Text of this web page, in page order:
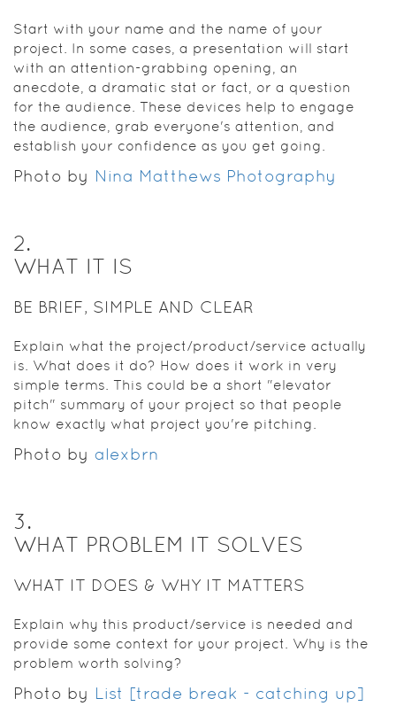
Start with your name and the name of your
project. In some cases, a presentation will start
with an attention-grabbing opening, an
anecdote, a dramatic stat or fact, or a question
for the audience. These devices help to engage
the audience, grab everyone's attention, and
establish your confidence as you get going.
Photo by Nina Matthews Photography
2.
WHAT IT IS
BE BRIEF, SIMPLE AND CLEAR
Explain what the project/product/service actually
is. What does it do? How does it work in very
simple terms. This could be a short "elevator
pitch" summary of your project so that people
know exactly what project you're pitching.
Photo by alexbrn
3.
WHAT PROBLEM IT SOLVES
WHAT IT DOES & WHY IT MATTERS
Explain why this product/service is needed and
provide some context for your project. Why is the
problem worth solving?
Photo by List [trade break - catching up]